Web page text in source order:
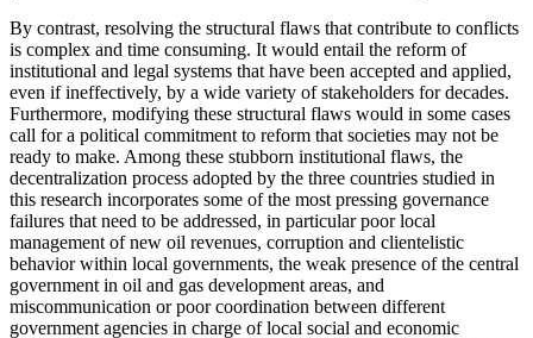
By contrast, resolving the structural flaws that contribute to conflicts
is complex and time consuming. It would entail the reform of
institutional and legal systems that have been accepted and applied,
even if ineffectively, by a wide variety of stakeholders for decades.
Furthermore, modifying these structural flaws would in some cases
call for a political commitment to reform that societies may not be
ready to make. Among these stubborn institutional flaws, the
decentralization process adopted by the three countries studied in
this research incorporates some of the most pressing governance
failures that need to be addressed, in particular poor local
management of new oil revenues, corruption and clientelistic
behavior within local governments, the weak presence of the central
government in oil and gas development areas, and
miscommunication or poor coordination between different
government agencies in charge of local social and economic